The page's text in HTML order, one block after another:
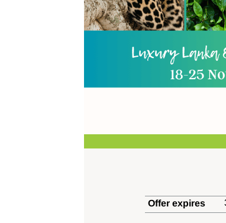
Offer expires